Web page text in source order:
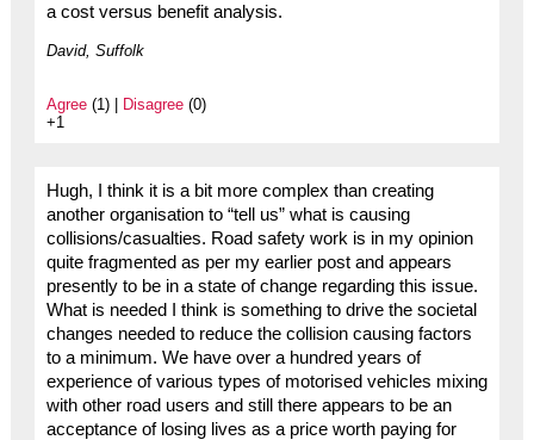
a cost versus benefit analysis.
David, Suffolk
Agree(1) | Disagree(0)
+1
Hugh, I think it is a bit more complex than creating
another organisation to “tell us” what is causing
collisions/casualties. Road safety work is in my opinion
quite fragmented as per my earlier post and appears
presently to be in a state of change regarding this issue.
What is needed I think is something to drive the societal
changes needed to reduce the collision causing factors
to a minimum. We have over a hundred years of
experience of various types of motorised vehicles mixing
with other road users and still there appears to be an
acceptance of losing lives as a price worth paying for